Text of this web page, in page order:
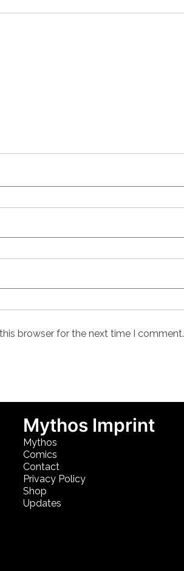
browser for the next time I comment.
Mythos Imprint
Mythos
Comics
Contact
Privacy Policy
Shop
Updates